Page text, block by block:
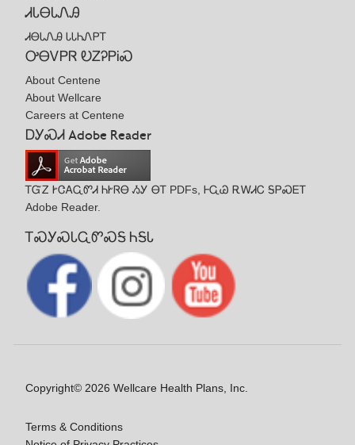
ᏗᏓᎾᏓᏁᎯ
ᏗᎾᏓᏁᎯ ᏓᏓᏂᏁᏢᎢ
ᎤᎾᏙᏢᏒ ᎧᏃᎮᏢᎥᏍ
About Centene
About Wellcare
Careers at Centene
ᎠᎩᏍᏗ Adobe Reader
ᎢᏳᏃ ᎨᏣᎪᏩᏛᏗ ᏂᎨᏒᎾ ᏱᎩ ᎾᎢ PDFs, ᎰᏩᏊ ᎡᎳᏗᏟ ᎦᏢᏍᎬᎢ
Adobe Reader.
ᎢᏍᎩᏍᏓᏩᏛᏍᎦ ᏂᎦᏓ
Copyright© 2026 Wellcare Health Plans, Inc.
Terms & Conditions